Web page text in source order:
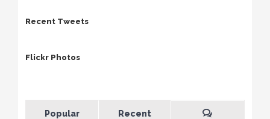
Recent Tweets
Flickr Photos
Popular Recent